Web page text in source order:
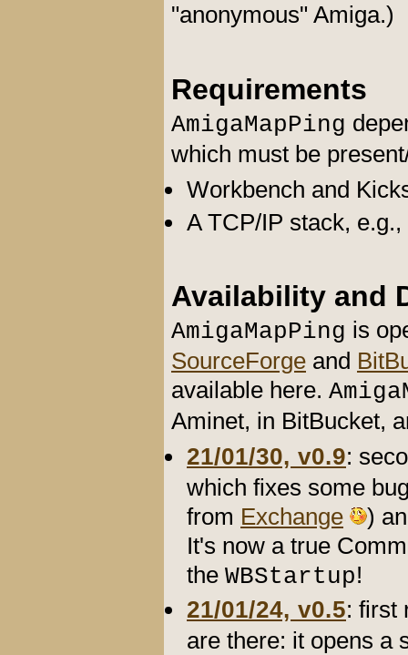
"anonymous" Amiga.)
Requirements
AmigaMapPing
which must be
Workbench and
A TCP/IP stack, e.g.,
Availability and
AmigaMapPing is
SourceForge and
available here.
Aminet, in BitBucket,
21/01/30, v0.9:
which fixes some
from Exchange
)
It's now a true
the WBStartup!
21/01/24, v0.5: first
are there: it opens a